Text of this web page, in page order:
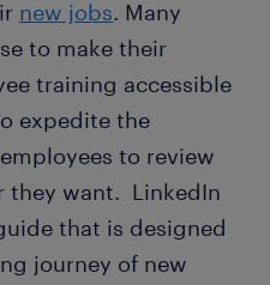
new jobs. Many
to make their
training accessible
expedite the
to review
they want. LinkedIn
that is designed
journey of new